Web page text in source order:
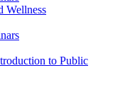
Wellness
to Public